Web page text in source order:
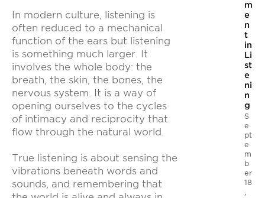
In modern culture, listening is
often reduced to a mechanical
function of the ears but listening
is something much larger. It
involves the whole body: the
breath, the skin, the bones, the
nervous system. It is a way of
opening ourselves to the cycles
of intimacy and reciprocity that
flow through the natural world.
True listening is about sensing the
vibrations beneath words and
sounds, and remembering that
m
e
n
t
in
Li
st
e
ni
n
g
S
e
pt
e
m
b
er
18
,